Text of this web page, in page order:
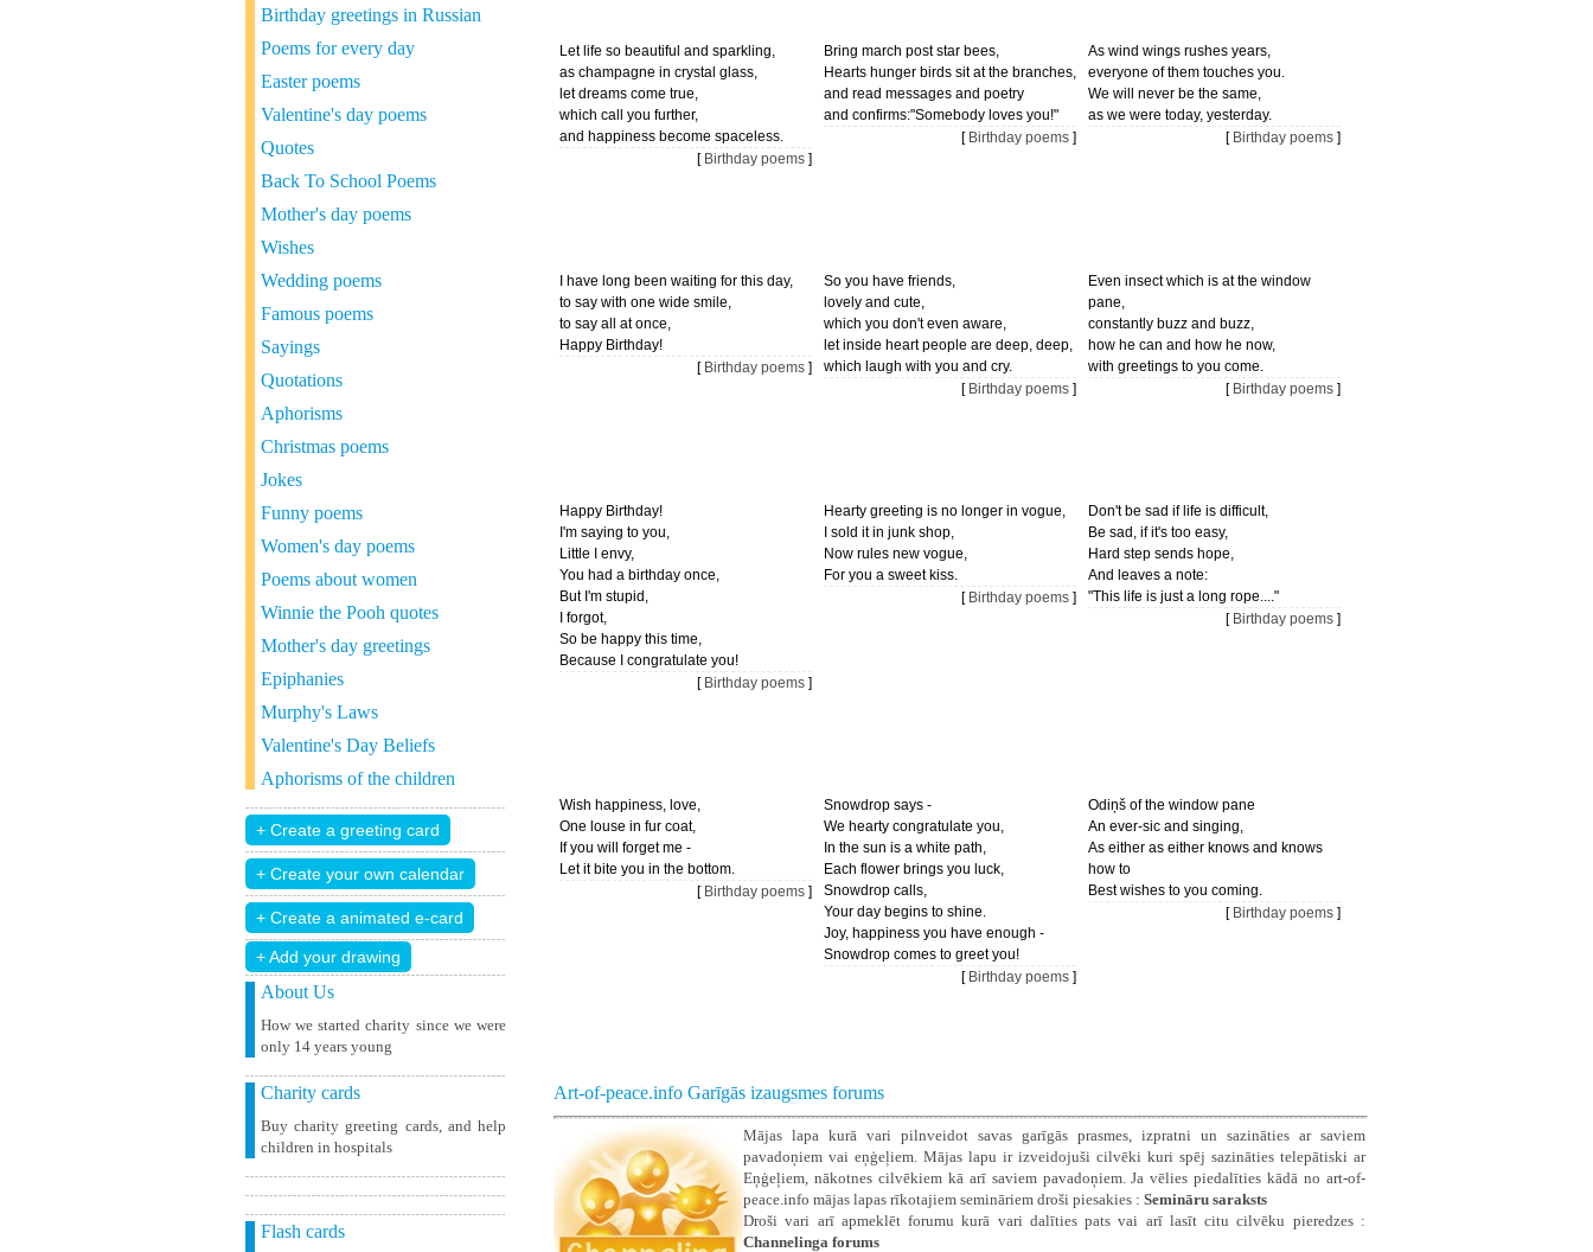
Birthday greetings in Russian
Poems for every day
Easter poems
Valentine's day poems
Quotes
Back To School Poems
Mother's day poems
Wishes
Wedding poems
Famous poems
Sayings
Quotations
Aphorisms
Christmas poems
Jokes
Funny poems
Women's day poems
Poems about women
Winnie the Pooh quotes
Mother's day greetings
Epiphanies
Murphy's Laws
Valentine's Day Beliefs
Aphorisms of the children
+ Add your drawing
About Us
How we started charity since we were
only 14 years young
Charity cards
Buy charity greeting cards, and help
children in hospitals
Flash cards
Let life so beautiful and sparkling,
as champagne in crystal glass,
let dreams come true,
which call you further,
and happiness become spaceless.
[ Birthday poems ]
Bring march post star bees,
Hearts hunger birds sit at the branches,
and read messages and poetry
and confirms:"Somebody loves you!"
[ Birthday poems ]
As wind wings rushes years,
everyone of them touches you.
We will never be the same,
as we were today, yesterday.
[ Birthday poems ]
I have long been waiting for this day,
to say with one wide smile,
to say all at once,
Happy Birthday!
[ Birthday poems ]
So you have friends,
lovely and cute,
which you don't even aware,
let inside heart people are deep, deep,
which laugh with you and cry.
[ Birthday poems ]
Even insect which is at the window
pane,
constantly buzz and buzz,
how he can and how he now,
with greetings to you come.
[ Birthday poems ]
Happy Birthday!
I'm saying to you,
Little I envy,
You had a birthday once,
But I'm stupid,
I forgot,
So be happy this time,
Because I congratulate you!
[ Birthday poems ]
Hearty greeting is no longer in vogue,
I sold it in junk shop,
Now rules new vogue,
For you a sweet kiss.
[ Birthday poems ]
Don't be sad if life is difficult,
Be sad, if it's too easy,
Hard step sends hope,
And leaves a note:
"This life is just a long rope...."
[ Birthday poems ]
Wish happiness, love,
One louse in fur coat,
If you will forget me -
Let it bite you in the bottom.
[ Birthday poems ]
Snowdrop says -
We hearty congratulate you,
In the sun is a white path,
Each flower brings you luck,
Snowdrop calls,
Your day begins to shine.
Joy, happiness you have enough -
Snowdrop comes to greet you!
[ Birthday poems ]
Odiņš of the window pane
An ever-sic and singing,
As either as either knows and knows
how to
Best wishes to you coming.
[ Birthday poems ]
Art-of-peace.info Garīgās izaugsmes forums
Mājas lapa kurā vari pilnveidot savas garīgās prasmes, izpratni un sazināties ar saviem
pavadoņiem vai eņģeļiem. Mājas lapu ir izveidojuši cilvēki kuri spēj sazināties telepātiski ar
Eņģeļiem, nākotnes cilvēkiem kā arī saviem pavadoņiem. Ja vēlies piedalīties kādā no art-of-
peace.info mājas lapas rīkotajiem semināriem droši piesakies : Semināru saraksts
Droši vari arī apmeklēt forumu kurā vari dalīties pats vai arī lasīt citu cilvēku pieredzes :
Channelinga forums